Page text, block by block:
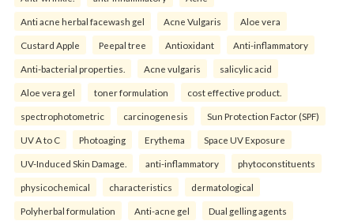
Anti acne herbal facewash gel Acne Vulgaris Aloe vera
Custard Apple Peepal tree Antioxidant Anti-inflammatory
Anti-bacterial properties. Acne vulgaris salicylic acid
Aloe vera gel toner formulation cost effective product.
spectrophotometric carcinogenesis Sun Protection Factor (SPF)
UV A to C Photoaging Erythema Space UV Exposure
UV-Induced Skin Damage. anti-inflammatory phytoconstituents
physicochemical characteristics dermatological
Polyherbal formulation Anti-acne gel Dual gelling agents